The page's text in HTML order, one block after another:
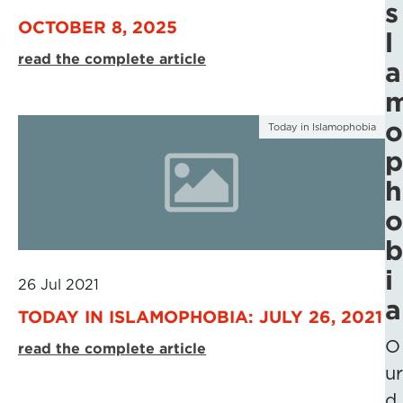
OCTOBER 8, 2025
read the complete article
Today in Islamophobia
26 Jul 2021
TODAY IN ISLAMOPHOBIA: JULY 26, 2021
read the complete article
s
l
a
o
p
h
o
b
i
a
O
ur